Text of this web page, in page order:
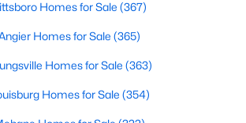
Hillsborough Homes for Sale
Single Family Homes for Sale
Condos for Sale
Homes for Sale (367)
Homes for Sale (365)
Homes for Sale (363)
Homes for Sale (354)